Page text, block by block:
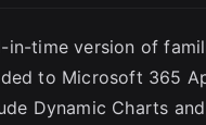
in-time version of
to Microsoft 365
Dynamic Charts